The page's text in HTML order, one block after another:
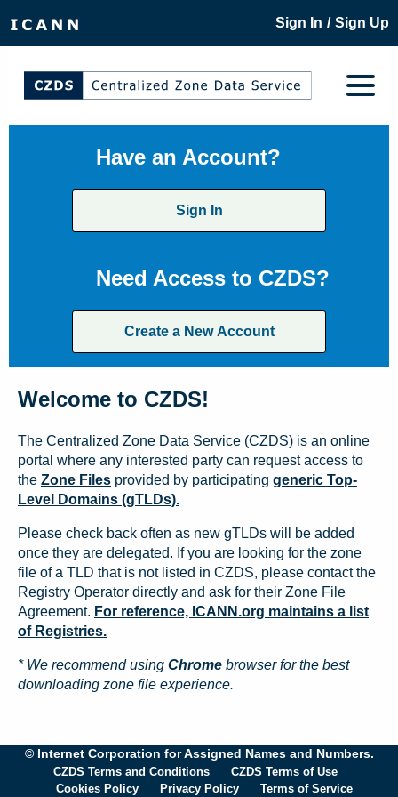
Sign In / Sign Up
Have an Account?
Sign In
Need Access to CZDS?
Create a New Account
Welcome to CZDS!
The Centralized Zone Data Service (CZDS) is an online
portal where any interested party can request access to
the Zone Files provided by participating generic Top-
Level Domains (gTLDs).
Please check back often as new gTLDs will be added
once they are delegated. If you are looking for the zone
file of a TLD that is not listed in CZDS, please contact the
Registry Operator directly and ask for their Zone File
Agreement. For reference, ICANN.org maintains a list
of Registries.
* We recommend using Chrome browser for the best
downloading zone file experience.
© Internet Corporation for Assigned Names and Numbers.
CZDS Terms and Conditions
CZDS Terms of Use
Cookies Policy
Privacy Policy Terms of Service